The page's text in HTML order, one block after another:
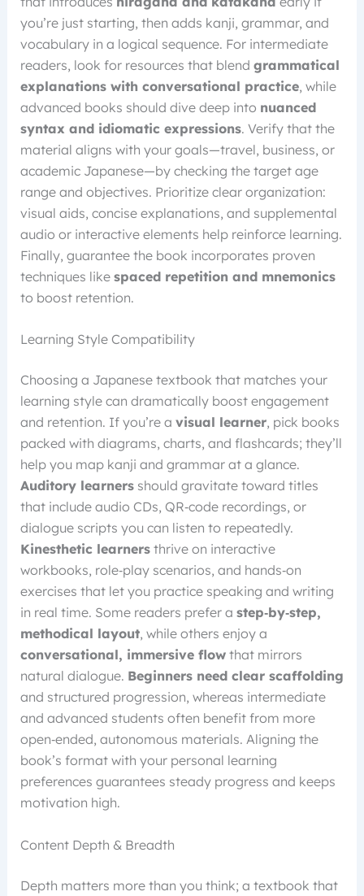
you’re just starting, then adds kanji, grammar, and
vocabulary in a logical sequence. For intermediate
readers, look for resources that blend grammatical
explanations with conversational practice, while
advanced books should dive deep into nuanced
syntax and idiomatic expressions. Verify that the
material aligns with your goals—travel, business, or
academic Japanese—by checking the target age
range and objectives. Prioritize clear organization:
visual aids, concise explanations, and supplemental
audio or interactive elements help reinforce learning.
Finally, guarantee the book incorporates proven
techniques like spaced repetition and mnemonics
to boost retention.
Learning Style Compatibility
Choosing a Japanese textbook that matches your
learning style can dramatically boost engagement
and retention. If you’re a visual learner, pick books
packed with diagrams, charts, and flashcards; they’ll
help you map kanji and grammar at a glance.
Auditory learnersshould gravitate toward titles
that include audio CDs, QR‑code recordings, or
dialogue scripts you can listen to repeatedly.
Kinesthetic learnersthrive on interactive
workbooks, role‑play scenarios, and hands‑on
exercises that let you practice speaking and writing
in real time. Some readers prefer a step‑by‑step,
methodical layout, while others enjoy a
conversational, immersive flowthat mirrors
natural dialogue. Beginners need clear scaffolding
and structured progression, whereas intermediate
and advanced students often benefit from more
open‑ended, autonomous materials. Aligning the
book’s format with your personal learning
preferences guarantees steady progress and keeps
motivation high.
Content Depth & Breadth
Depth matters more than you think; a textbook that